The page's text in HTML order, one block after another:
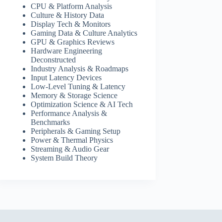
CPU & Platform Analysis
Culture & History Data
Display Tech & Monitors
Gaming Data & Culture Analytics
GPU & Graphics Reviews
Hardware Engineering
Deconstructed
Industry Analysis & Roadmaps
Input Latency Devices
Low-Level Tuning & Latency
Memory & Storage Science
Optimization Science & AI Tech
Performance Analysis &
Benchmarks
Peripherals & Gaming Setup
Power & Thermal Physics
Streaming & Audio Gear
System Build Theory